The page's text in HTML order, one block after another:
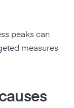
peaks can
measures